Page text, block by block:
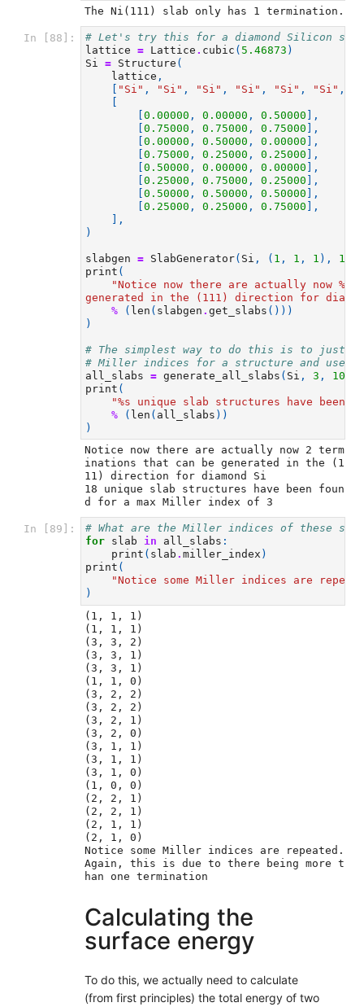
In [88]:
# Let's try this for a diamond Silicon
lattice
= Lattice . cubic ( 5.46873 )
Si
= Structure (
lattice ,
"Si" , "Si" , "Si" , "Si" , "Si" , "Si" ,
[0.00000 , 0.00000 , 0.50000 ],
[0.75000 , 0.75000 , 0.75000 ],
[0.00000 , 0.50000 , 0.00000 ],
[0.75000 , 0.25000 , 0.25000 ],
[0.50000 , 0.00000 , 0.00000 ],
[0.25000 , 0.75000 , 0.25000 ],
[0.50000 , 0.50000 , 0.50000 ],
[0.25000 , 0.25000 , 0.75000 ],
],
)
slabgen = SlabGenerator( Si , ( 1 , 1 , 1 ), 10
print (
"Notice now there are actually now %s
generated in the (111) direction for
%
( len ( slabgen .get_slabs ()))
)
# The simplest way to do this is to just
# Miller indices for a structure and uses
all_slabs
= generate_all_slabs ( Si , 3 , 10
print (
"%s unique slab structures have been
%
( len ( all_slabs ))
)
Notice now there are actually now 2 term
inations that can be generated in the (1
11) direction for diamond Si
18 unique slab structures have been foun
In [89]:
# What are the Miller indices of these
for slab in all_slabs :
print ( slab .miller_index )
print (
"Notice some Miller indices are
)
(1, 1, 1)
(1, 1, 1)
(3, 3, 2)
(3, 3, 1)
(3, 3, 1)
(1, 1, 0)
(3, 2, 2)
(3, 2, 2)
(3, 2, 1)
(3, 2, 0)
(3, 1, 1)
(3, 1, 1)
(3, 1, 0)
(1, 0, 0)
(2, 2, 1)
(2, 2, 1)
(2, 1, 1)
(2, 1, 0)
Notice some Miller indices are repeated.
Again, this is due to there being more t
Calculating the
surface energy
To do this, we actually need to calculate
(from first principles) the total energy of two